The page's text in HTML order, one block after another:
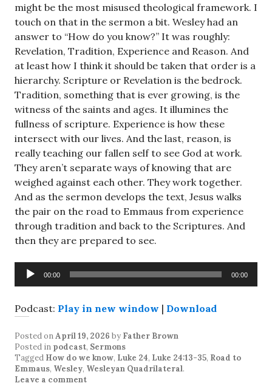
might be the most misused theological framework. I
touch on that in the sermon a bit. Wesley had an
answer to “How do you know?” It was roughly:
Revelation, Tradition, Experience and Reason. And
at least how I think it should be taken that order is a
hierarchy. Scripture or Revelation is the bedrock.
Tradition, something that is ever growing, is the
witness of the saints and ages. It illumines the
fullness of scripture. Experience is how these
intersect with our lives. And the last, reason, is
really teaching our fallen self to see God at work.
They aren’t separate ways of knowing that are
weighed against each other. They work together.
And as the sermon develops the text, Jesus walks
the pair on the road to Emmaus from experience
through tradition and back to the Scriptures. And
then they are prepared to see.
Audio
Player
00:00 00:00
Podcast: Play in new window | Download
Posted onApril 19, 2026 by Father Brown
Posted in podcast, Sermons
Tagged How do we know, Luke 24, Luke 24:13-35, Road to
Emmaus, Wesley, Wesleyan Quadrilateral.
Leave a comment